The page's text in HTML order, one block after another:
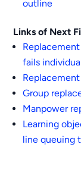
outline
Links of Next
fails
Group
Manpower
Learning
line queuing